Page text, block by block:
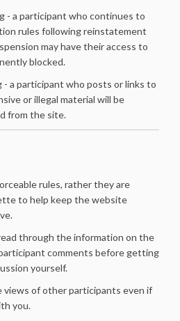
- a participant who continues to
rules following reinstatement
may have their access to
blocked.
- a participant who posts or links to
or illegal material will be
from the site.
rules, rather they are
to help keep the website
through the information on the
comments before getting
yourself.
views of other participants even if
you.